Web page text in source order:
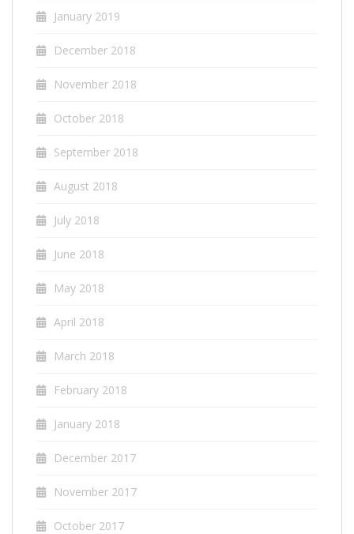
January 2019
December 2018
November 2018
October 2018
September 2018
August 2018
July 2018
June 2018
May 2018
April 2018
March 2018
February 2018
January 2018
December 2017
November 2017
October 2017